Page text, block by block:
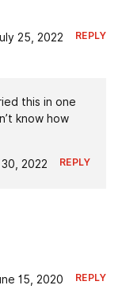
25, 2022 REPLY
this in one
know how
2022 REPLY
15, 2020 REPLY